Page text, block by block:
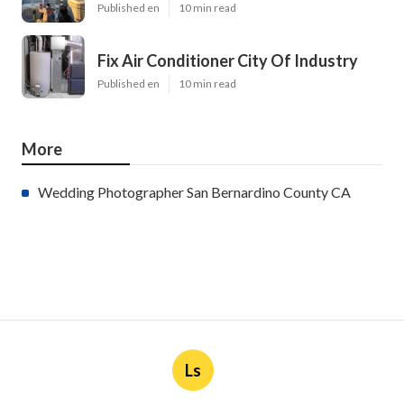
Published en 10 min read
Fix Air Conditioner City Of Industry
Published en 10 min read
More
Wedding Photographer San Bernardino County CA
Ls